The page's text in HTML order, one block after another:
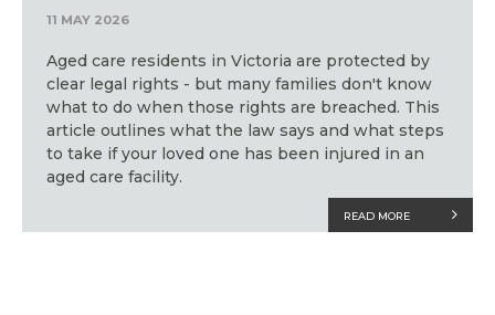
11 MAY 2026
Aged care residents in Victoria are protected by
clear legal rights - but many families don't know
what to do when those rights are breached. This
article outlines what the law says and what steps
to take if your loved one has been injured in an
aged care facility.
READ MORE